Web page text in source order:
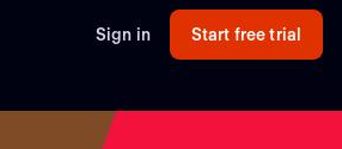
Sign in Start free trial